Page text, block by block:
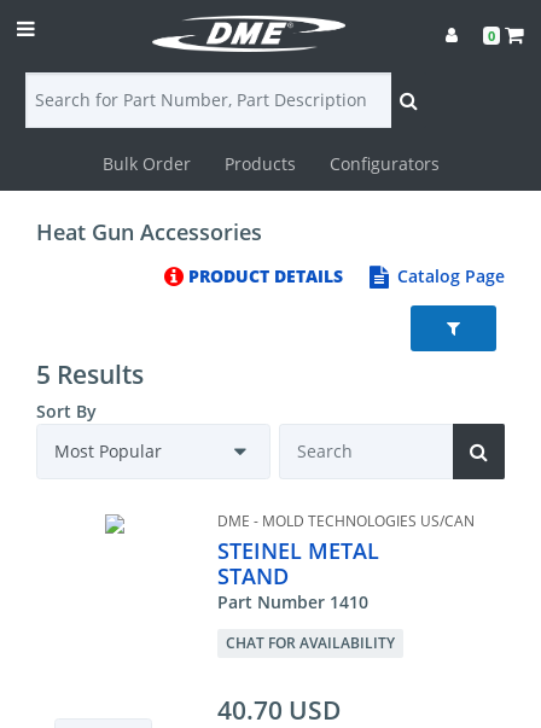
Login
CAD
Resources
0
Bulk Order Products Configurators
Heat Gun Accessories
PRODUCT DETAILS Catalog Page
5 Results
Sort By
DME - MOLD TECHNOLOGIES US/CAN
STEINEL METAL
STAND
Part Number 1410
CHAT FOR AVAILABILITY
40.70 USD